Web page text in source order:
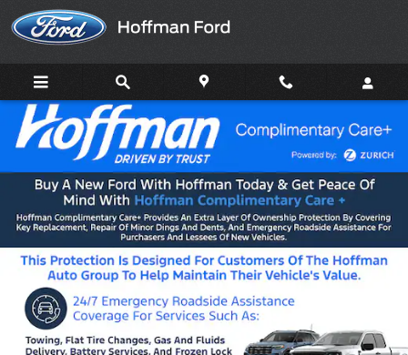
Skip to main content
HOFFMAN FORD